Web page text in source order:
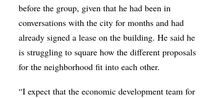
before the group, given that he had been in
conversations with the city for months and had
already signed a lease on the building. He said he
is struggling to square how the different proposals
for the neighborhood fit into each other.
“I expect that the economic development team for